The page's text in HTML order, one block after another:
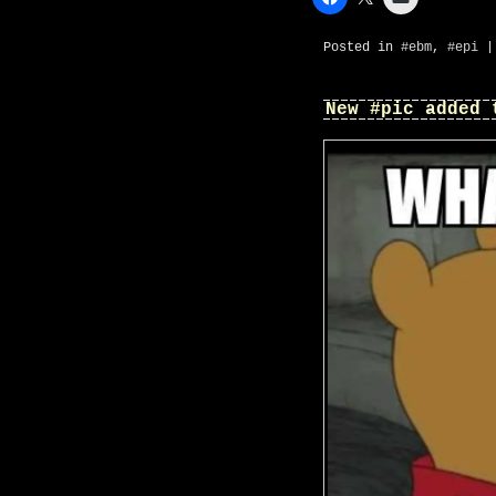
Posted in #ebm, #epi
New #pic added